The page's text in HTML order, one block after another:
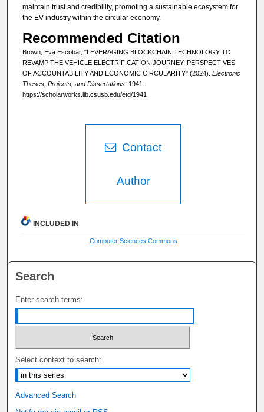
maintain trust and credibility, promoting a sustainable ecosystem for
the EV industry within the circular economy.
Recommended Citation
Brown, Eva Escobar, "LEVERAGING BLOCKCHAIN TECHNOLOGY TO
REVAMP THE VEHICLE ELECTRIFICATION JOURNEY: PERSPECTIVES
OF ACCOUNTABILITY AND ECONOMIC CIRCULARITY" (2024). Electronic
Theses, Projects, and Dissertations. 1941.
https://scholarworks.lib.csusb.edu/etd/1941
Contact
Author
INCLUDED IN
Computer Sciences Commons
Search
Enter search terms:
Select context to search:
Advanced Search